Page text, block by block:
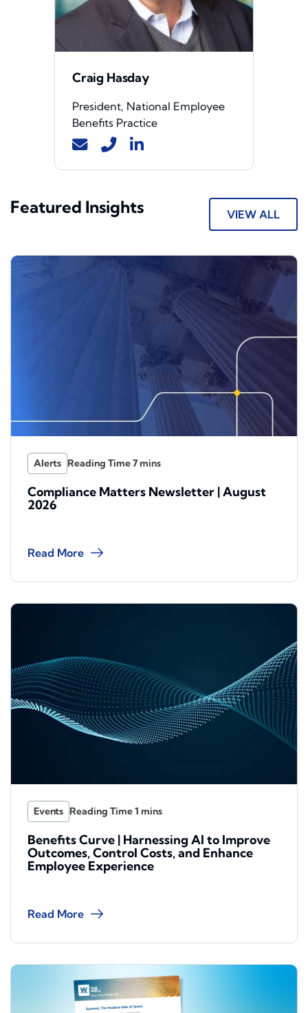
Craig Hasday
President, National Employee
Benefits Practice
Featured Insights VIEW ALL
Alerts
Compliance Matters Newsletter | August
2026
Read More
Events
Benefits Curve | Harnessing AI to Improve
Outcomes, Control Costs, and Enhance
Employee Experience
Read More